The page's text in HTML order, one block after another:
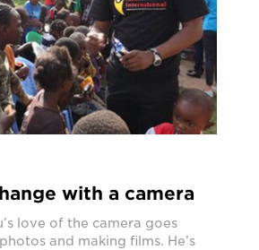
with a camera
love of the camera goes
and making films. He’s